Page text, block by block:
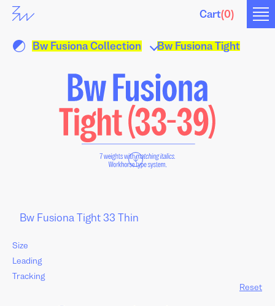
Cart(0)
Bw Fusiona Collection Bw Fusiona Tight
Size
Leading
Tracking
Reset